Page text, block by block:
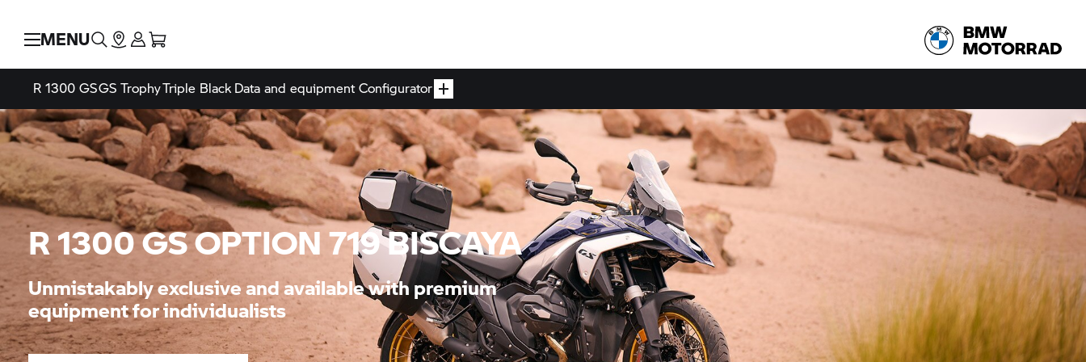
MENU
R 1300 GSGS TrophyTriple Black Data and equipment Configurator
R 1300 GS OPTION 719 BISCAYA
Unmistakably exclusive and available with premium
equipment for individualists